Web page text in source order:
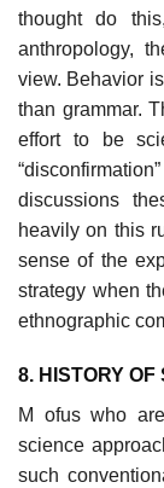
thought do
anthropology,
view. Behavior
than grammar.
effort to be
discussions
heavily on this
sense of the
strategy when
ethnographic
8. HISTORY OF
M ofus who
science
such